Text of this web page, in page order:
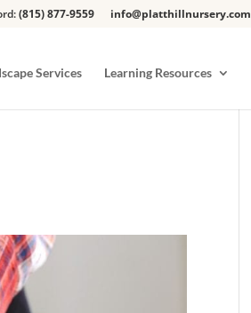
(815) 877-9559 info@platthillnursery.com
Services Learning Resources